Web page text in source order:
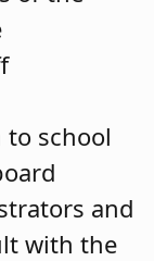
school
and
with the